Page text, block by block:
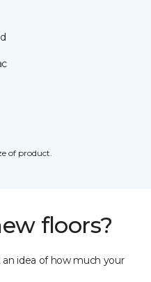
of product.
floors?
idea of how much your